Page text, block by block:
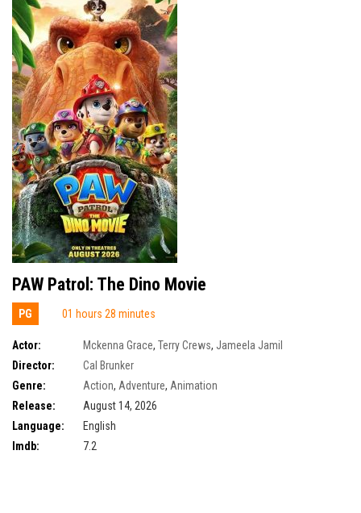
PAW Patrol: The Dino Movie
PG 01 hours 28 minutes
Actor: Mckenna Grace, Terry Crews, Jameela Jamil
Director:
Cal Brunker
Genre:
Action, Adventure, Animation
Release:
August 14, 2026
Language:
English
Imdb:
7.2